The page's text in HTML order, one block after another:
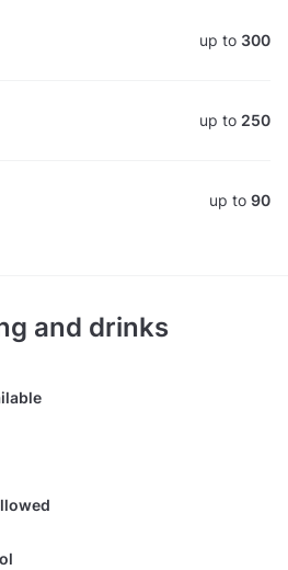
up to 300
up to 250
up to 90
and drinks